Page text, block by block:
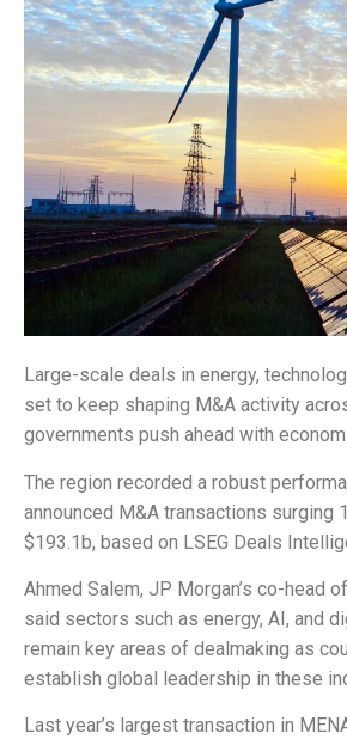
Large-scale deals in energy,
set to keep shaping M&A activity
governments push ahead with
The region recorded a robust
announced M&A transactions surging
$193.1b, based on LSEG Deals
Ahmed Salem, JP Morgan’s co-head
said sectors such as energy, AI, and
remain key areas of dealmaking as
establish global leadership in these
Last year’s largest transaction in